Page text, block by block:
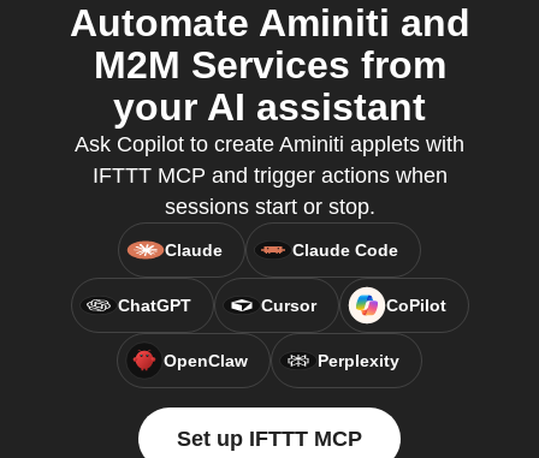
Automate Aminiti and
M2M Services from
your AI assistant
Ask Copilot to create Aminiti applets with
IFTTT MCP and trigger actions when
sessions start or stop.
Claude Claude Code
ChatGPT Cursor CoPilot
OpenClaw Perplexity
Set up IFTTT MCP